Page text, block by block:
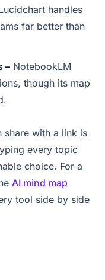
handles
far better than
– NotebookLM
though its map
share with a link is
every topic
choice. For a
AI mind map
tool side by side